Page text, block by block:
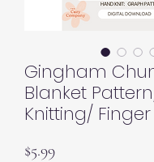
Gingham
Blanket
Knitting/
$5.99Price